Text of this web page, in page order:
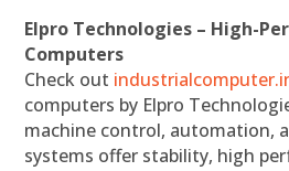
Elpro Technologies – High-
Computers
Check out
computers by Elpro
machine control, automation,
systems offer stability, high